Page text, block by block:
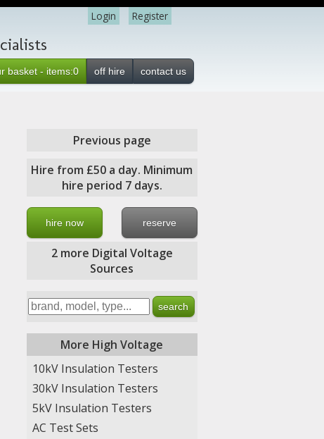
Register
Login
basket - items:0 off hire contact us
Previous page
Hire from £50 a day. Minimum
hire period 7 days.
hire now reserve
2 more Digital Voltage
Sources
More High Voltage
10kV Insulation Testers
30kV Insulation Testers
5kV Insulation Testers
AC Test Sets